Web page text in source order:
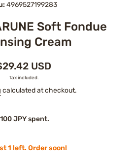
4969527199283
Soft Fondue
Cream
USD
Tax included.
calculated at checkout.
JPY spent.
1 left. Order soon!